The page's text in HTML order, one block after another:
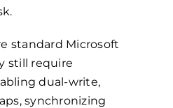
standard Microsoft
still require
dual-write,
synchronizing